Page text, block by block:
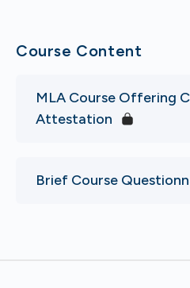
Course Content
MLA Course Offering
Attestation
Brief Course